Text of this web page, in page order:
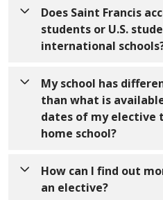
Does Saint Francis
students or U.S.
international
We are not currently able
students or U.S. students
schools.
My school has
than what is
dates of my elective
home school?
No, we are not able to
outside of the dates
How can I find out
an elective?